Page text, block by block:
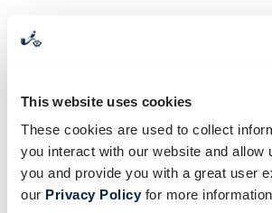
This website uses cookies
These cookies are used to collect
you interact with our website and allow
you and provide you with a great user
our Privacy Policyfor more